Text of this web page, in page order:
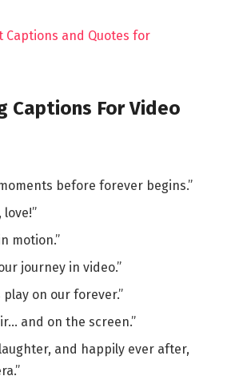
Captions and Quotes for
Captions For Video
before forever begins.”
love!”
motion.”
our journey in video.”
play on our forever.”
and on the screen.”
laughter, and happily ever after,